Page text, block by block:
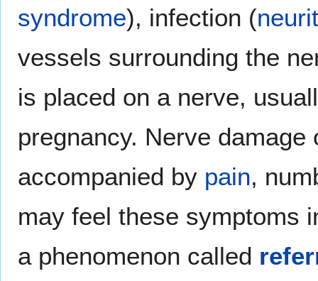
syndrome), infection (
vessels surrounding the
is placed on a nerve,
pregnancy. Nerve
accompanied by pain,
may feel these symptoms
a phenomenon called